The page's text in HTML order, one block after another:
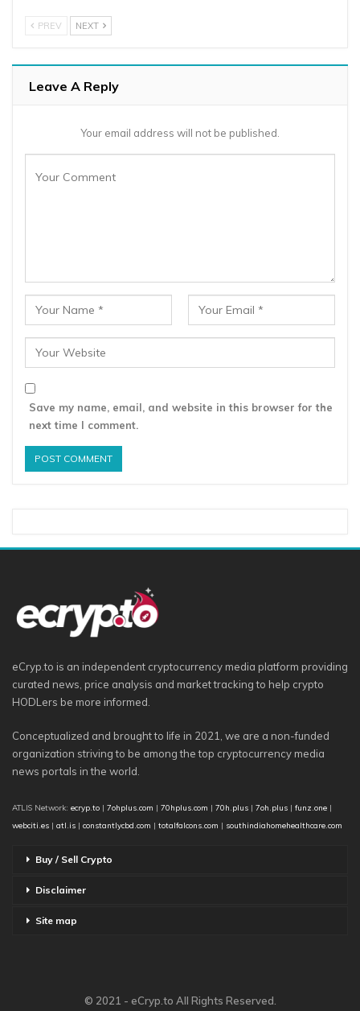
PREV NEXT
Leave A Reply
Your email address will not be published.
Save my name, email, and website in this browser for the
next time I comment.
eCryp.to is an independent cryptocurrency media platform providing
curated news, price analysis and market tracking to help crypto
HODLers be more informed.
Conceptualized and brought to life in 2021, we are a non-funded
organization striving to be among the top cryptocurrency media
news portals in the world.
ATLIS Network: ecryp.to | 7ohplus.com | 70hplus.com | 70h.plus | 7oh.plus | funz.one |
webciti.es | atl.is | constantlycbd.com | totalfalcons.com | southindiahomehealthcare.com
Buy / Sell Crypto
Disclaimer
Site map
© 2021 - eCryp.to All Rights Reserved.